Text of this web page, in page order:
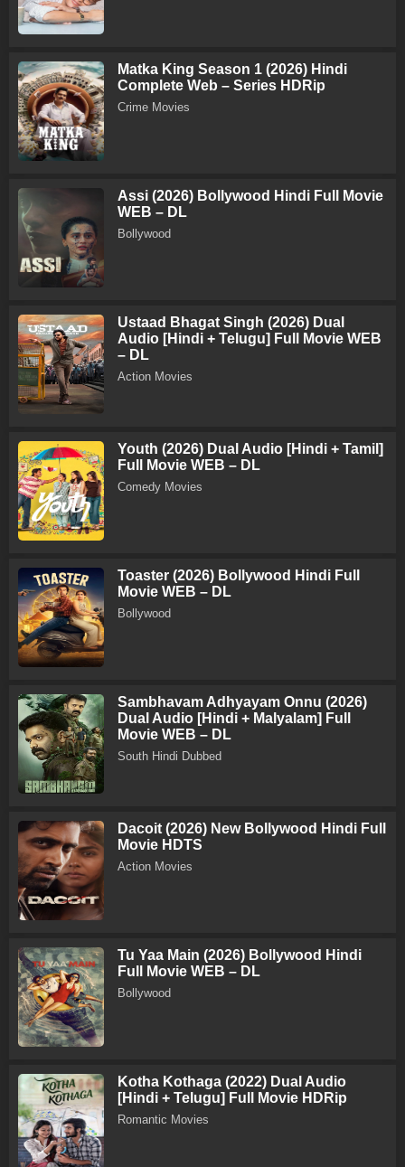
Matka King Season 1 (2026) Hindi
Complete Web – Series HDRip
Crime Movies
Assi (2026) Bollywood Hindi Full Movie
WEB – DL
Bollywood
Ustaad Bhagat Singh (2026) Dual
Audio [Hindi + Telugu] Full Movie WEB
– DL
Action Movies
Youth (2026) Dual Audio [Hindi + Tamil]
Full Movie WEB – DL
Comedy Movies
Toaster (2026) Bollywood Hindi Full
Movie WEB – DL
Bollywood
Sambhavam Adhyayam Onnu (2026)
Dual Audio [Hindi + Malyalam] Full
Movie WEB – DL
South Hindi Dubbed
Dacoit (2026) New Bollywood Hindi Full
Movie HDTS
Action Movies
Tu Yaa Main (2026) Bollywood Hindi
Full Movie WEB – DL
Bollywood
Kotha Kothaga (2022) Dual Audio
[Hindi + Telugu] Full Movie HDRip
Romantic Movies